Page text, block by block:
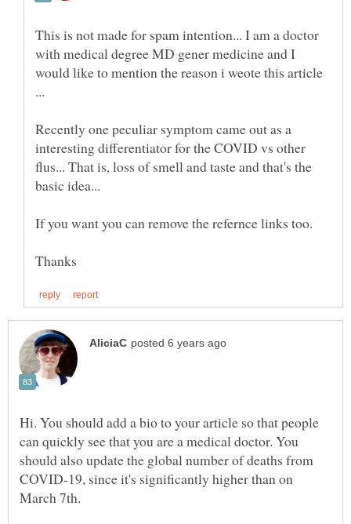
This is not made for spam intention... I am a doctor
with medical degree MD gener medicine and I
would like to mention the reason i weote this article
Recently one peculiar symptom came out as a
interesting differentiator for the COVID vs other
flus... That is, loss of smell and taste and that's the
Hi. You should add a bio to your article so that people
can quickly see that you are a medical doctor. You
should also update the global number of deaths from
COVID-19, since it's significantly higher than on